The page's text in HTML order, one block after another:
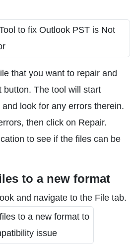
that you want to repair and
button. The tool will start
look for any errors therein.
then click on Repair.
to see if the files can be
to a new format
and navigate to the File tab.